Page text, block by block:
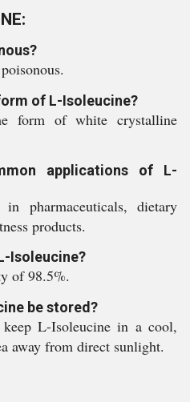
of L-Isoleucine?
form of white crystalline
applications of L-
pharmaceuticals, dietary
products.
Isoleucine?
of 98.5%.
be stored?
L-Isoleucine in a cool,
away from direct sunlight.